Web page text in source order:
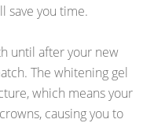
save you time.
until after your new
The whitening gel
which means your
causing you to